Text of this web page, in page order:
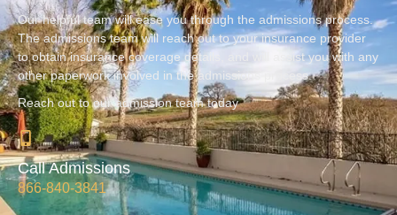
Our helpful team will ease you through the admissions process.
The admissions team will reach out to your insurance provider
to obtain insurance coverage details, and will assist you with any
other paperwork involved in the admissions process.
Reach out to our admission team today
Call Admissions
866-840-3841